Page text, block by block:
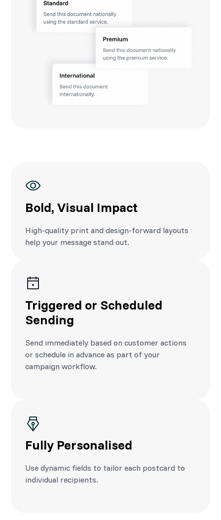
Bold, Visual Impact
High-quality print and design-forward layouts
help your message stand out.
Triggered or Scheduled
Sending
Send immediately based on customer actions
or schedule in advance as part of your
campaign workflow.
Fully Personalised
Use dynamic fields to tailor each postcard to
individual recipients.